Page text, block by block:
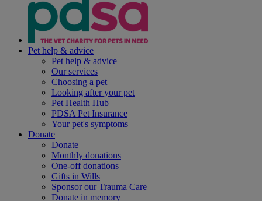
Pet help & advice
Pet help & advice
Our services
Choosing a pet
Looking after your pet
Pet Health Hub
PDSA Pet Insurance
Your pet's symptoms
Donate
Donate
Monthly donations
One-off donations
Gifts in Wills
Sponsor our Trauma Care
Donate in memory